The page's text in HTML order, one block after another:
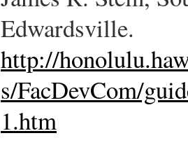
Edwardsville.
http://
s/FacDevCom/
1.htm